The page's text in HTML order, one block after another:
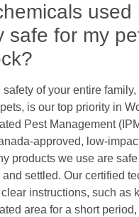
used
safe for my
of your entire
is our top priority in
Pest Management
approved, low-
products we use are
settled. Our certified
instructions, such as
area for a short